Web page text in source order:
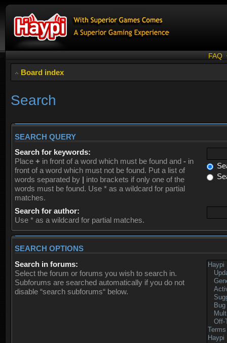
FAQ
Board index
Search
SEARCH QUERY
Search for keywords:
Place + in front of a word which must be found and - in
front of a word which must not be found. Put a list of
words separated by | into brackets if only one of the
words must be found. Use * as a wildcard for partial
matches.
Search for author:
Use * as a wildcard for partial matches.
SEARCH OPTIONS
Search in forums:
Select the forum or forums you wish to search in.
Subforums are searched automatically if you do not
disable “search subforums“ below.